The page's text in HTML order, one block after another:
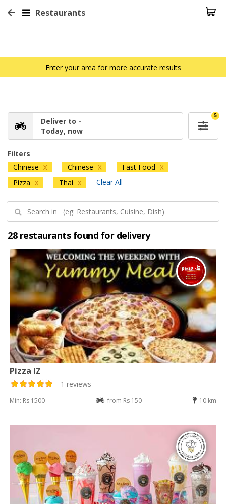
Restaurants
Enter your area for more accurate results
Deliver to -
Today, now
5
Filters
Chinese X Chinese X Fast Food X
Pizza X Thai X Clear All
28 restaurants found for delivery
Pizza IZ
1 reviews
Min: Rs 1500 from Rs 150 10 km